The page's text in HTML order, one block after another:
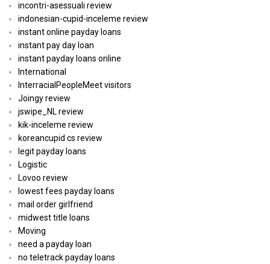
incontri-asessuali review
indonesian-cupid-inceleme review
instant online payday loans
instant pay day loan
instant payday loans online
International
InterracialPeopleMeet visitors
Joingy review
jswipe_NL review
kik-inceleme review
koreancupid cs review
legit payday loans
Logistic
Lovoo review
lowest fees payday loans
mail order girlfriend
midwest title loans
Moving
need a payday loan
no teletrack payday loans